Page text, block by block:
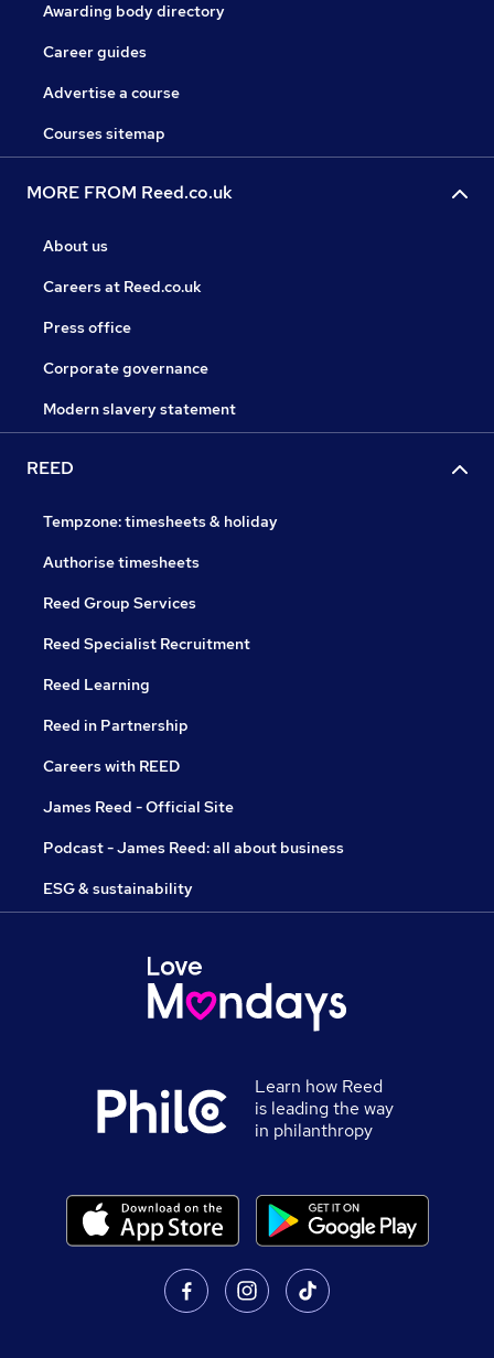
Awarding body directory
Career guides
Advertise a course
Courses sitemap
MORE FROM Reed.co.uk
About us
Careers at Reed.co.uk
Press office
Corporate governance
Modern slavery statement
REED
Tempzone: timesheets & holiday
Authorise timesheets
Reed Group Services
Reed Specialist Recruitment
Reed Learning
Reed in Partnership
Careers with REED
James Reed - Official Site
Podcast - James Reed: all about business
ESG & sustainability
Learn how Reed
is leading the way
in philanthropy